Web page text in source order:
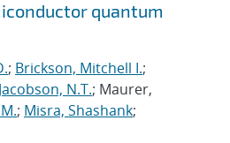
quantum
; Brickson, Mitchell I.;
Jacobson, N.T.; Maurer,
; Misra, Shashank;